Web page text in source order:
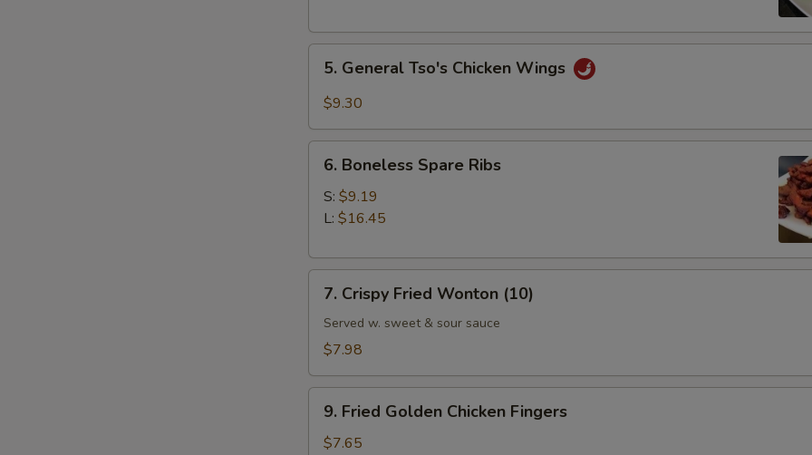
General
Tso's
Wings
5. General Tso's Chicken Wings
$9.30
Boneless
Spare
Ribs
6. Boneless Spare Ribs
S: $9.19
L: $16.45
Crispy
Fried
Wonton
7. Crispy Fried Wonton (10)
Served w. sweet & sour sauce
$7.98
Fried
Golden
9. Fried Golden Chicken Fingers
$7.65